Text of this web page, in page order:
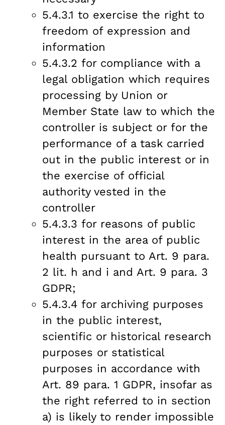
5.4.3.1 to exercise the right to
freedom of expression and
information
5.4.3.2 for compliance with a
legal obligation which requires
processing by Union or
Member State law to which the
controller is subject or for the
performance of a task carried
out in the public interest or in
the exercise of official
authority vested in the
controller
5.4.3.3 for reasons of public
interest in the area of public
health pursuant to Art. 9 para.
2 lit. h and i and Art. 9 para. 3
GDPR;
5.4.3.4 for archiving purposes
in the public interest,
scientific or historical research
purposes or statistical
purposes in accordance with
Art. 89 para. 1 GDPR, insofar as
the right referred to in section
a) is likely to render impossible